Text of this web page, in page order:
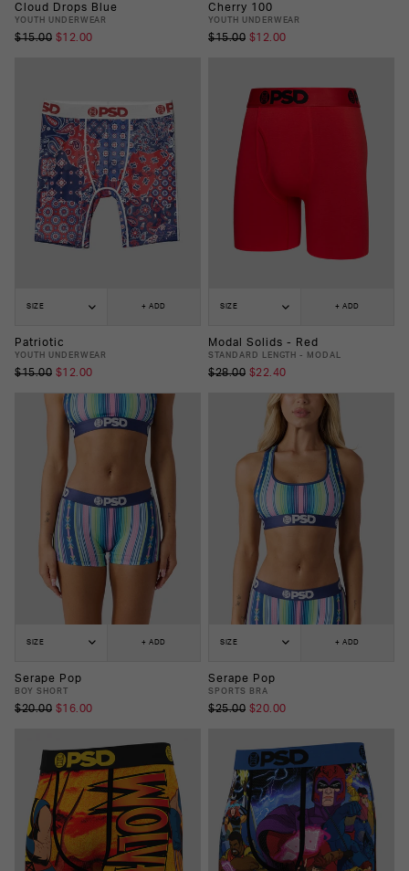
Cloud Drops Blue
YOUTH UNDERWEAR
$15.00 $12.00
Cherry 100
YOUTH UNDERWEAR
$15.00 $12.00
SIZE + ADD
Patriotic
YOUTH UNDERWEAR
$15.00 $12.00
SIZE + ADD
Modal Solids - Red
STANDARD LENGTH - MODAL
$28.00 $22.40
SIZE + ADD
Serape Pop
BOY SHORT
$20.00 $16.00
SIZE + ADD
Serape Pop
SPORTS BRA
$25.00 $20.00